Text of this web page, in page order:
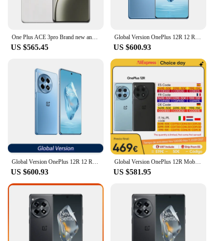
US $565.45 US $600.93
US $600.93
Global Version OnePlus 12R Mobile Phone Snapdragon 8 Gen 2 6.78" LTPO4 AMOLED 120HZ 5500 mAh Battery 50MP Camera Cell Phone
US $581.95